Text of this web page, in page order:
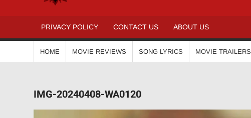
PRIVACY POLICY CONTACT US ABOUT US
HOME MOVIE REVIEWS SONG LYRICS MOVIE TRAILERS
IMG-20240408-WA0120